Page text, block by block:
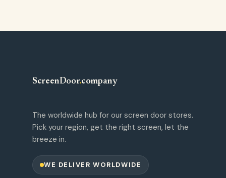
ScreenDoor.company
The worldwide hub for our screen door stores.
Pick your region, get the right screen, let the
breeze in.
WE DELIVER WORLDWIDE